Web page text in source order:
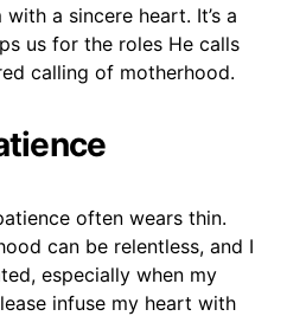
a sincere heart. It’s a
us for the roles He calls
calling of motherhood.
often wears thin.
can be relentless, and I
especially when my
infuse my heart with